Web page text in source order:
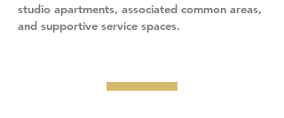
studio apartments, associated common areas,
and supportive service spaces.